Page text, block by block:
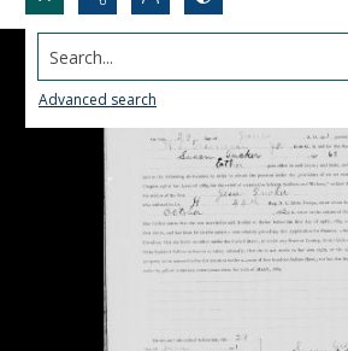
Search...
Advanced search